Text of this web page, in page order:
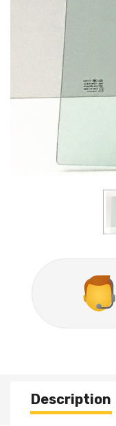
Description